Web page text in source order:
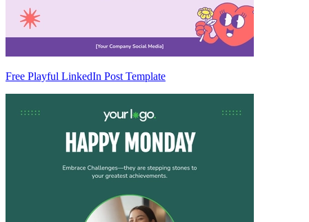
Free Playful LinkedIn Post Template